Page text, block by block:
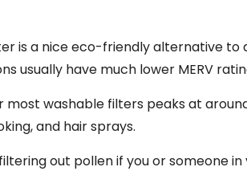
is a nice eco-friendly alternative
usually have much lower MERV
most washable filters peaks at
and hair sprays.
out pollen if you or someone